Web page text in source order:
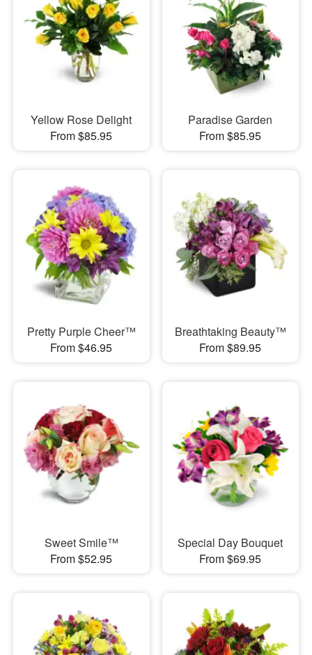
Yellow Rose Delight
From $85.95
Paradise Garden
From $85.95
Pretty Purple Cheer™
From $46.95
Breathtaking Beauty™
From $89.95
Sweet Smile™
From $52.95
Special Day Bouquet
From $69.95